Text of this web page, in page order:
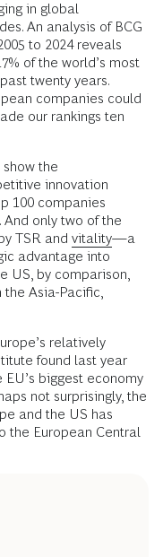
in global
An analysis of BCG
to 2024 reveals
of the world’s most
twenty years.
companies could
our rankings ten
show the
innovation
100 companies
And only two of the
TSR and vitality—a
advantage into
US, by comparison,
Asia-Pacific,
relatively
found last year
biggest economy
not surprisingly, the
and the US has
the European Central